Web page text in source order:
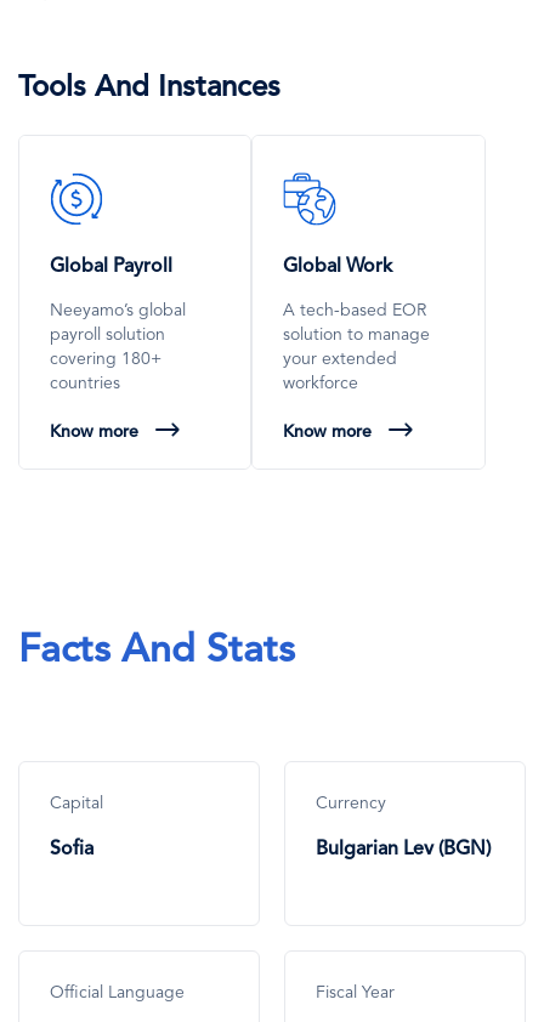
Tools And Instances
SVG
Icon
Global Payroll
Neeyamo’s global
payroll solution
covering 180+
countries
Know more
SVG
Icon
Global Work
A tech-based EOR
solution to manage
your extended
workforce
Know more
Facts And Stats
Capital
Sofia
Currency
Bulgarian Lev (BGN)
Official Language Fiscal Year